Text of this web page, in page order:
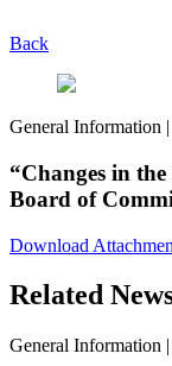
Back
General Information |
“Changes in
Board of
Download
Related
General Information |